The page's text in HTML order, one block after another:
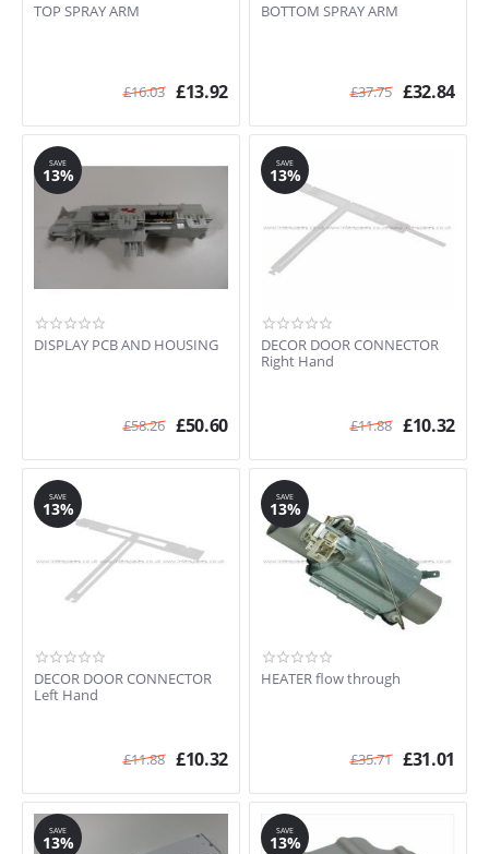
TOP SPRAY ARM
£16.03 £13.92
BOTTOM SPRAY ARM
£37.75 £32.84
SAVE
13%
DISPLAY PCB AND HOUSING
£58.26 £50.60
SAVE
13%
DECOR DOOR CONNECTOR
Right Hand
£11.88 £10.32
SAVE
13%
DECOR DOOR CONNECTOR
Left Hand
£11.88 £10.32
SAVE
13%
HEATER flow through
£35.71 £31.01
SAVE
13%
SAVE
13%